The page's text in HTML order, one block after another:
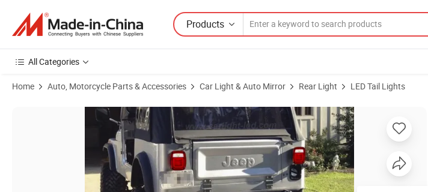
Products
All Categories
Home Auto, Motorcycle Parts & Accessories Car Light & Auto Mirror Rear Light LED Tail Lights
Product Images of Upgrade Jeep Wrangler Reverse Lights Brake Rear Lights